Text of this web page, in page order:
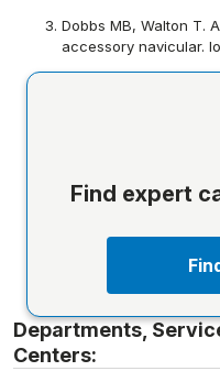
Dobbs MB, Walton T.
accessory navicular.
Find expert
Departments,
Centers: